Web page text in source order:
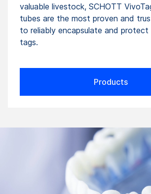
valuable livestock, SCHOTT
tubes are the most proven and
to reliably encapsulate and protect
tags.
Products